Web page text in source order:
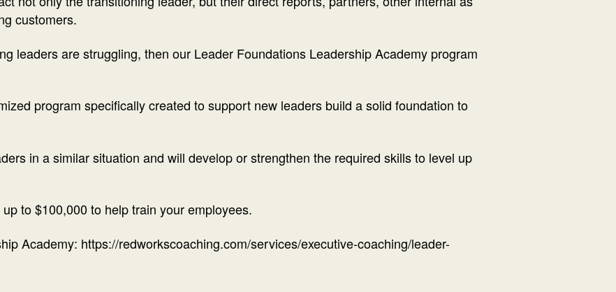
customers.
leaders are struggling, then our Leader Foundations Leadership Academy program
program specifically created to support new leaders build a solid foundation to
in a similar situation and will develop or strengthen the required skills to level up
to $100,000 to help train your employees.
Academy: https://redworkscoaching.com/services/executive-coaching/leader-